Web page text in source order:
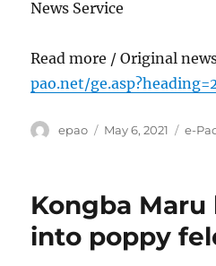
News Service
Read more / Original
pao.net/
Author
epao
Posted
May 6, 2021 e-
Kongba
into poppy